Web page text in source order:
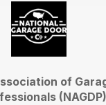
of
(NAGDP)